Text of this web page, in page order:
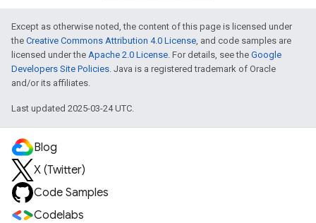
Except as otherwise noted, the content of this page is licensed under
the Creative Commons Attribution 4.0 License, and code samples are
licensed under the Apache 2.0 License. For details, see the Google
Developers Site Policies. Java is a registered trademark of Oracle
and/or its affiliates.
Last updated 2025-03-24 UTC.
Blog
X (Twitter)
Code Samples
Codelabs